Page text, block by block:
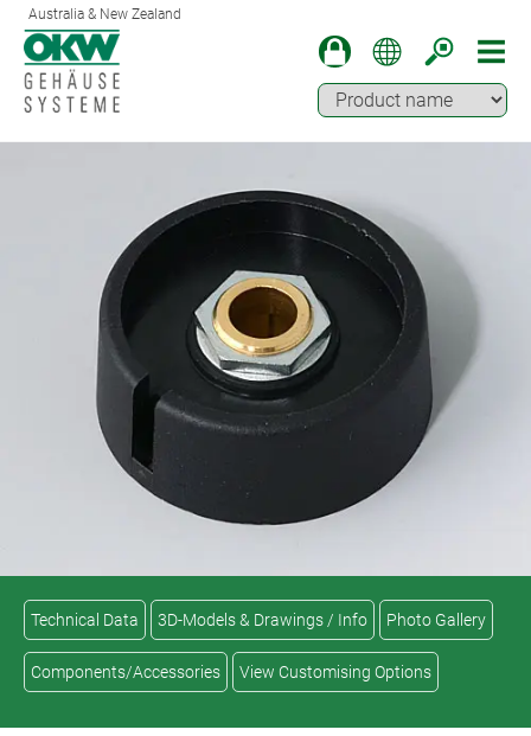
Australia & New Zealand
Technical Data 3D-Models & Drawings / Info Photo Gallery
Components/Accessories View Customising Options